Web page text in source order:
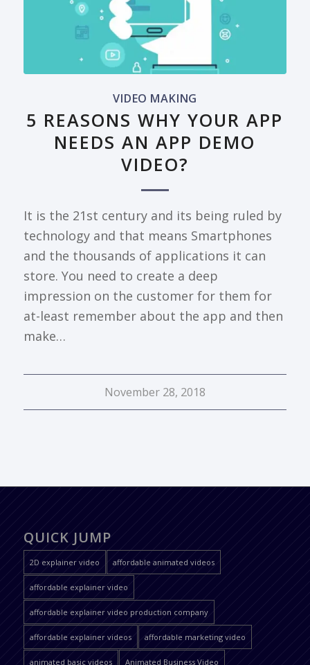
VIDEO MAKING
5 REASONS WHY YOUR APP
NEEDS AN APP DEMO
VIDEO?
It is the 21st century and its being ruled by
technology and that means Smartphones
and the thousands of applications it can
store. You need to create a deep
impression on the customer for them for
at-least remember about the app and then
make…
November 28, 2018
QUICK JUMP
2D explainer video affordable animated videos
affordable explainer video
affordable explainer video production company
affordable explainer videos affordable marketing video
animated basic videos Animated Business Video